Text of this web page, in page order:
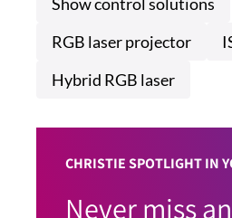
RGB laser projector
Hybrid RGB laser
CHRISTIE SPOTLIGHT IN
Never miss